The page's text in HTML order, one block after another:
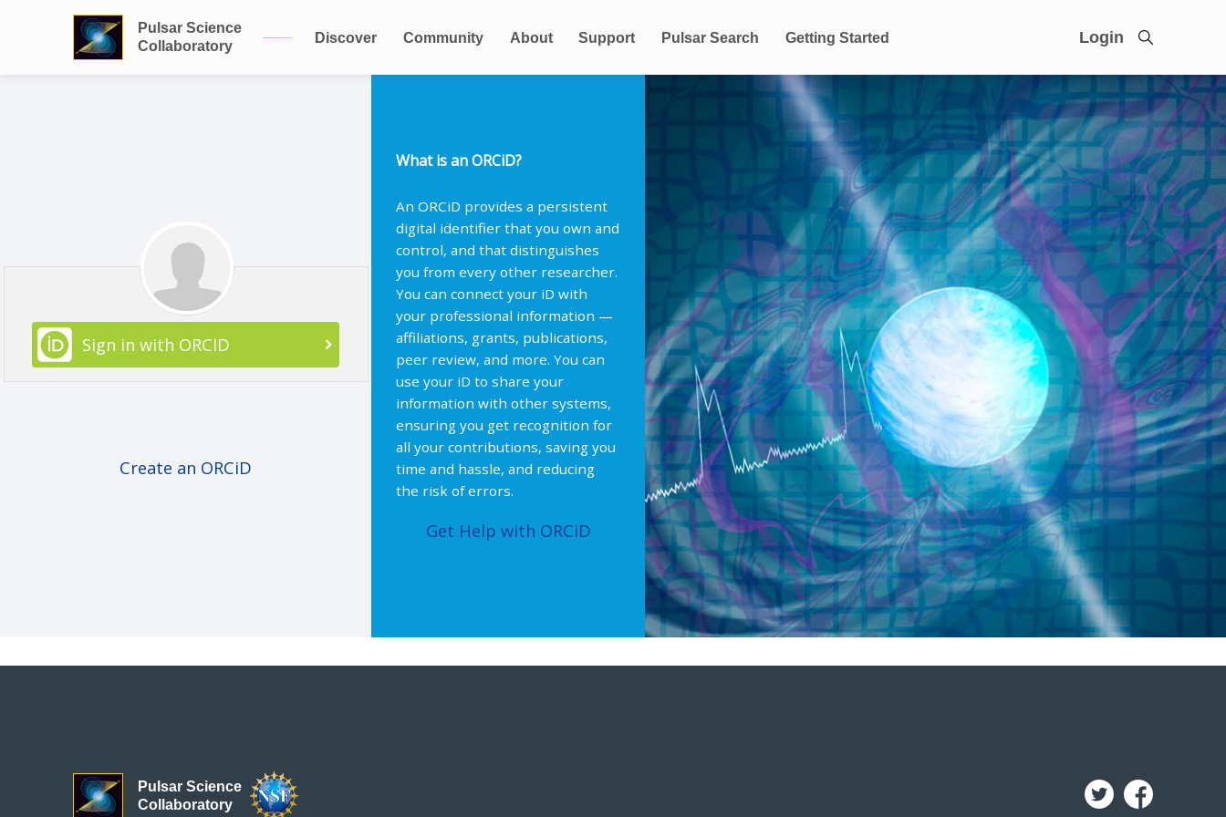
Pulsar Science
Collaboratory
Discover Community About Support Pulsar Search Getting Started Login
Sign in with ORCID
Create an ORCiD
What is an ORCiD?
An ORCiD provides a persistent
digital identifier that you own and
control, and that distinguishes
you from every other researcher.
You can connect your iD with
your professional information —
affiliations, grants, publications,
peer review, and more. You can
use your iD to share your
information with other systems,
ensuring you get recognition for
all your contributions, saving you
time and hassle, and reducing
the risk of errors.
Get Help with ORCiD
Pulsar Science
Collaboratory